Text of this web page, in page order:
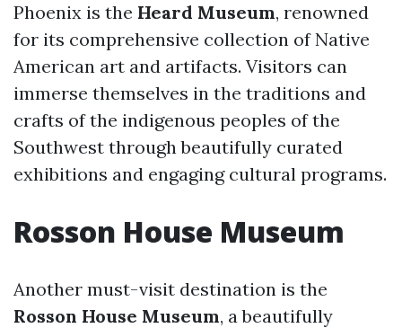
Phoenix is the Heard Museum, renowned
for its comprehensive collection of Native
American art and artifacts. Visitors can
immerse themselves in the traditions and
crafts of the indigenous peoples of the
Southwest through beautifully curated
exhibitions and engaging cultural programs.
Rosson House Museum
Another must-visit destination is the
Rosson House Museum, a beautifully